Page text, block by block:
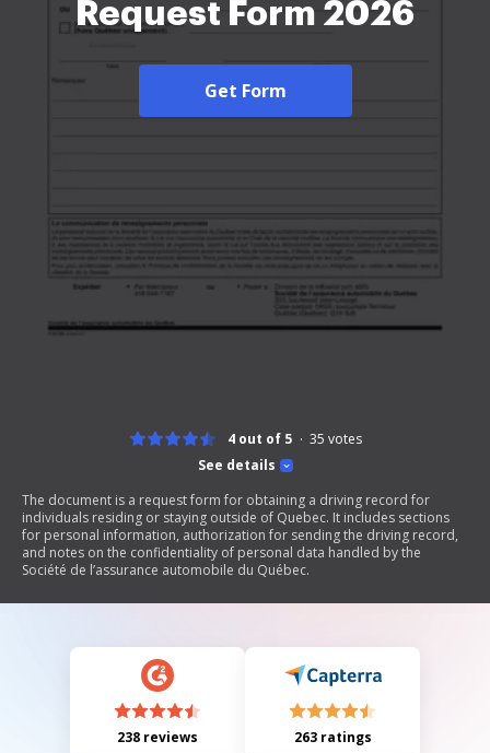
Request Form 2026
Get Form
See details
4 out of 5 35 votes
The document is a request form for obtaining a driving record for
individuals residing or staying outside of Quebec. It includes sections
for personal information, authorization for sending the driving record,
and notes on the confidentiality of personal data handled by the
Société de l’assurance automobile du Québec.
238 reviews 263 ratings